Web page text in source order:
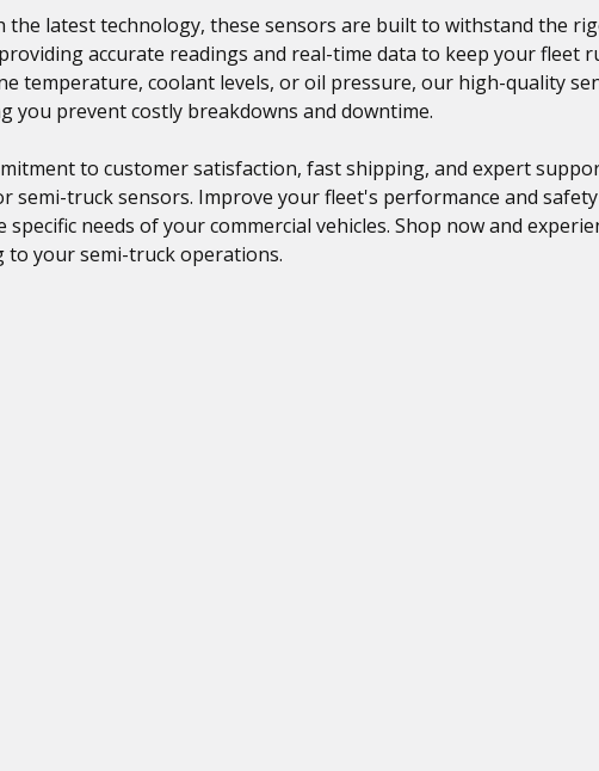
the latest technology, these sensors are built to withstand the
accurate readings and real-time data to keep your fleet
temperature, coolant levels, or oil pressure, our high-quality
you prevent costly breakdowns and downtime.
to customer satisfaction, fast shipping, and expert
semi-truck sensors. Improve your fleet's performance and
needs of your commercial vehicles. Shop now and
to your semi-truck operations.